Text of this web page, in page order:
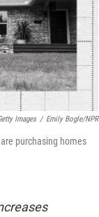
Images / Emily Bogle/NPR
purchasing homes